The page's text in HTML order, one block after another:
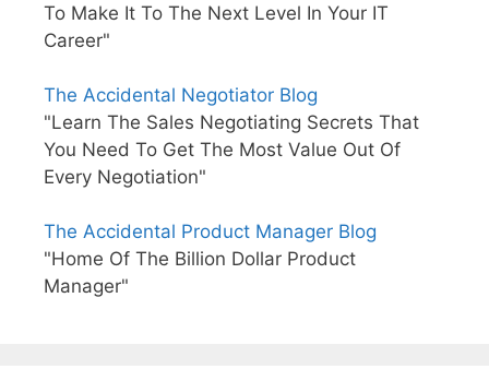
To Make It To The Next Level In Your IT
Career"
The Accidental Negotiator Blog
"Learn The Sales Negotiating Secrets That
You Need To Get The Most Value Out Of
Every Negotiation"
The Accidental Product Manager Blog
"Home Of The Billion Dollar Product
Manager"